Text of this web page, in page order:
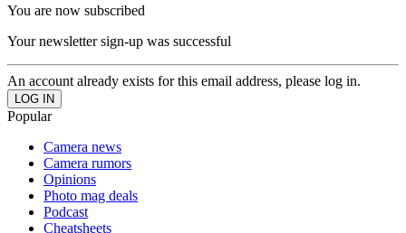
You are now subscribed
Your newsletter sign-up was successful
An account already exists for this email address, please log in.
Popular
Camera news
Camera rumors
Opinions
Photo mag deals
Podcast
Cheatsheets